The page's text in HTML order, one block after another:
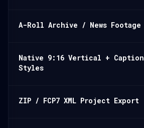
A-Roll Archive / News Footage
Native 9:16 Vertical + Caption
Styles
ZIP / FCP7 XML Project Export